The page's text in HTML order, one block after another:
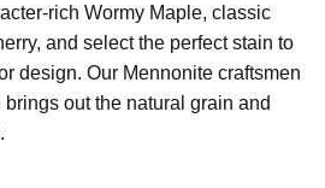
rich Wormy Maple, classic
and select the perfect stain to
design. Our Mennonite craftsmen
out the natural grain and